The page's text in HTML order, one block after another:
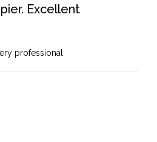
Excellent
professional